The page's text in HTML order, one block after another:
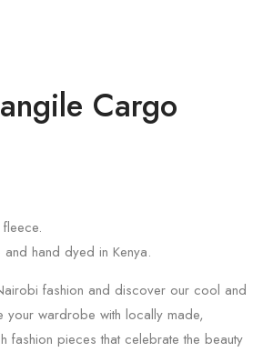
Cargo
hand dyed in Kenya.
fashion and discover our cool and
your wardrobe with locally made,
fashion pieces that celebrate the beauty